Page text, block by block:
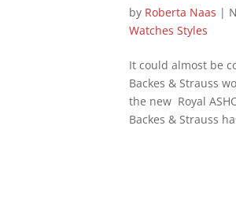
by Roberta Naas |
Watches Styles
It could almost be
Backes & Strauss
the new Royal
Backes & Strauss